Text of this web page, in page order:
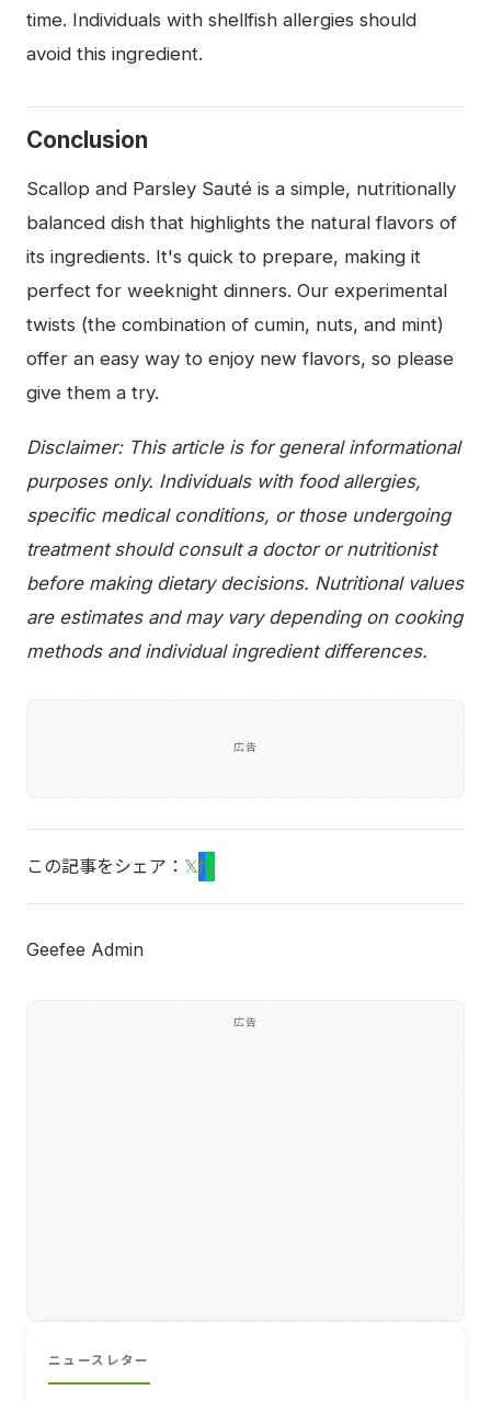
time. Individuals with shellfish allergies should
avoid this ingredient.
Conclusion
Scallop and Parsley Sauté is a simple, nutritionally
balanced dish that highlights the natural flavors of
its ingredients. It's quick to prepare, making it
perfect for weeknight dinners. Our experimental
twists (the combination of cumin, nuts, and mint)
offer an easy way to enjoy new flavors, so please
give them a try.
Disclaimer: This article is for general informational
purposes only. Individuals with food allergies,
specific medical conditions, or those undergoing
treatment should consult a doctor or nutritionist
before making dietary decisions. Nutritional values
are estimates and may vary depending on cooking
methods and individual ingredient differences.
広告
この記事をシェア： 𝕏fL
Geefee Admin
広告
ニュースレター